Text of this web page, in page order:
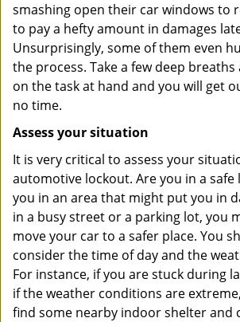
smashing open their car windows to
to pay a hefty amount in damages
Unsurprisingly, some of them even
the process. Take a few deep
on the task at hand and you will get
no time.
Assess your situation
It is very critical to assess your
automotive lockout. Are you in a
you in an area that might put you in
in a busy street or a parking lot, you
move your car to a safer place. You
consider the time of day and the
For instance, if you are stuck during
if the weather conditions are
find some nearby indoor shelter and